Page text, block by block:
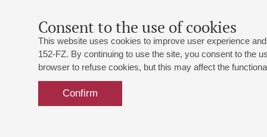
Consent to the use of cookies
This website uses cookies to improve user experience
152-FZ. By continuing to use the site, you consent to the
browser to refuse cookies, but this may affect the
Confirm